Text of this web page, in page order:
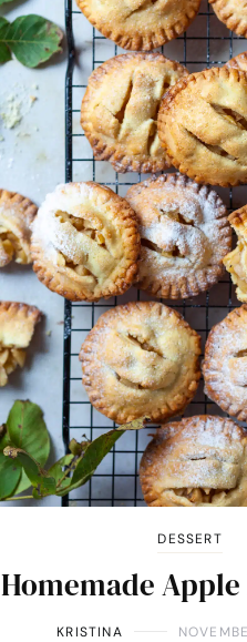
DESSERT
Homemade Apple
KRISTINA